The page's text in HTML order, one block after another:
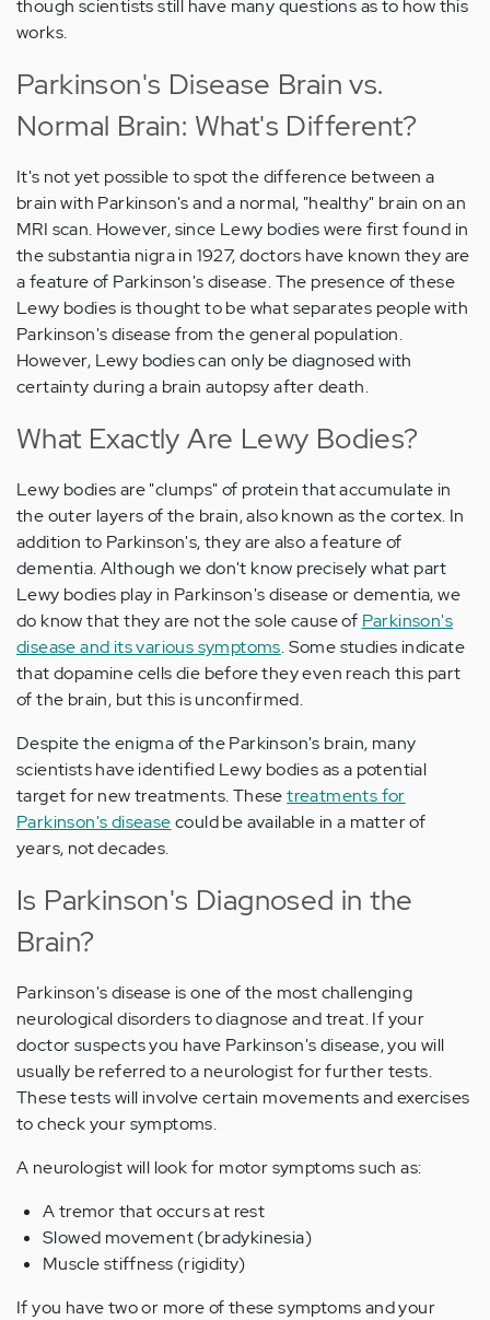
though scientists still have many questions as to how this
works.
Parkinson's Disease Brain vs.
Normal Brain: What's Different?
It's not yet possible to spot the difference between a
brain with Parkinson's and a normal, "healthy" brain on an
MRI scan. However, since Lewy bodies were first found in
the substantia nigra in 1927, doctors have known they are
a feature of Parkinson's disease. The presence of these
Lewy bodies is thought to be what separates people with
Parkinson's disease from the general population.
However, Lewy bodies can only be diagnosed with
certainty during a brain autopsy after death.
What Exactly Are Lewy Bodies?
Lewy bodies are "clumps" of protein that accumulate in
the outer layers of the brain, also known as the cortex. In
addition to Parkinson's, they are also a feature of
dementia. Although we don't know precisely what part
Lewy bodies play in Parkinson's disease or dementia, we
do know that they are not the sole cause of Parkinson's
disease and its various symptoms. Some studies indicate
that dopamine cells die before they even reach this part
of the brain, but this is unconfirmed.
Despite the enigma of the Parkinson's brain, many
scientists have identified Lewy bodies as a potential
target for new treatments. Thesetreatments for
Parkinson's diseasecould be available in a matter of
years, not decades.
Is Parkinson's Diagnosed in the
Brain?
Parkinson's disease is one of the most challenging
neurological disorders to diagnose and treat. If your
doctor suspects you have Parkinson's disease, you will
usually be referred to a neurologist for further tests.
These tests will involve certain movements and exercises
to check your symptoms.
A neurologist will look for motor symptoms such as:
A tremor that occurs at rest
Slowed movement (bradykinesia)
Muscle stiffness (rigidity)
If you have two or more of these symptoms and your